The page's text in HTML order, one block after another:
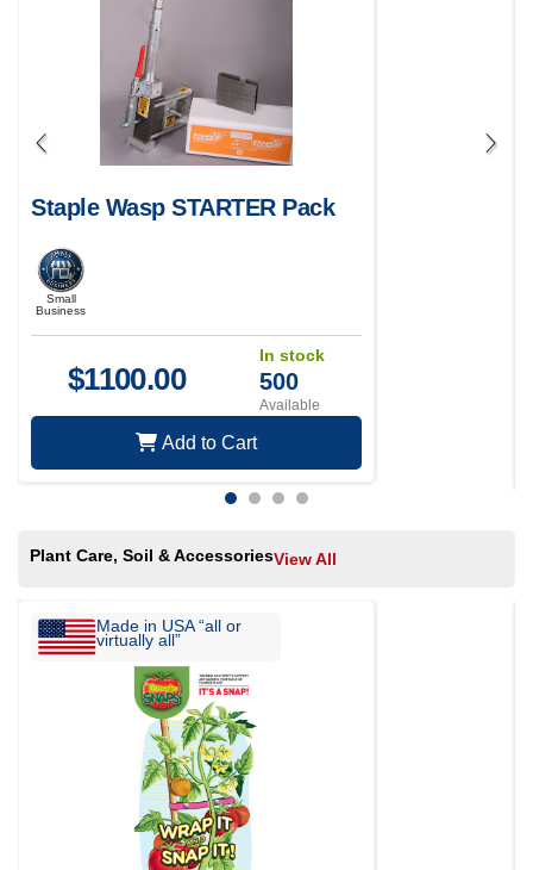
Staple Wasp STARTER Pack
Small
Business
$1100.00
In stock
500
Available
Add to Cart
Plant Care, Soil & AccessoriesView All
Made in USA “all or
virtually all”